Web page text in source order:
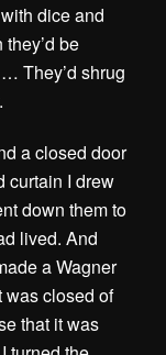
dice and
be
They’d shrug
a closed door
curtain I drew
down them to
lived. And
a Wagner
was closed of
that it was